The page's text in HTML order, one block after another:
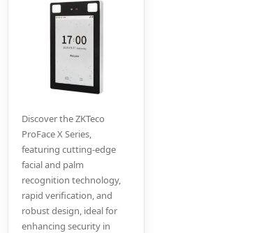
Discover the ZKTeco
ProFace X Series,
featuring cutting-edge
facial and palm
recognition technology,
rapid verification, and
robust design, ideal for
enhancing security in